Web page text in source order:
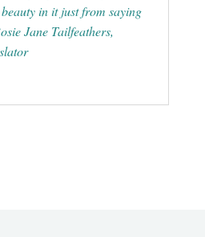
in it just from saying
Jane Tailfeathers,